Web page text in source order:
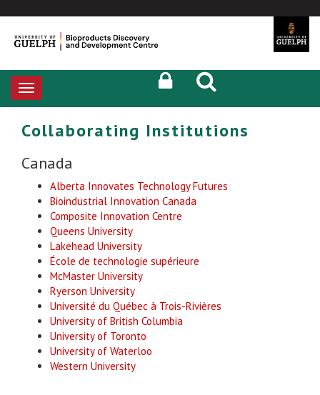
Toggle
navigation
Collaborating Institutions
Canada
Alberta Innovates Technology Futures
Bioindustrial Innovation Canada
Composite Innovation Centre
Queens University
Lakehead University
École de technologie supérieure
McMaster University
Ryerson University
Université du Québec à Trois-Rivières
University of British Columbia
University of Toronto
University of Waterloo
Western University